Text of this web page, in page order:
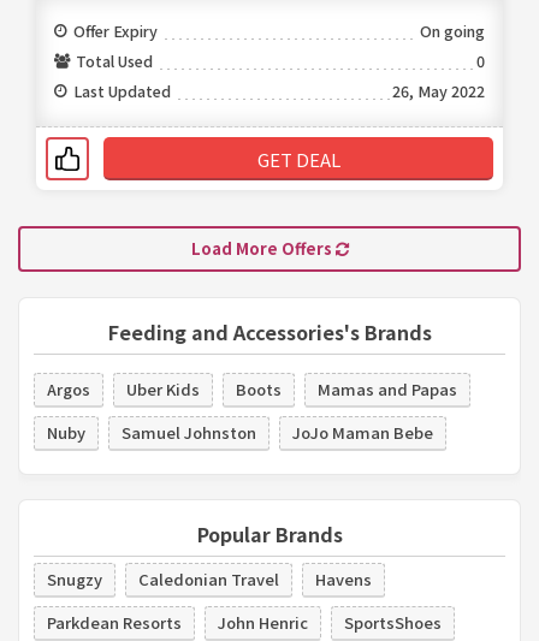
Feeding and Accessories's Brands
Argos Uber Kids Boots
Mamas and Papas
Nuby
Samuel Johnston JoJo Maman Bebe
Popular Brands
Snugzy Caledonian Travel
Havens
Parkdean Resorts
John Henric
SportsShoes
Offer Expiry
On going
Total Used
0
Last Updated
26, May 2022
GET DEAL
Load More Offers